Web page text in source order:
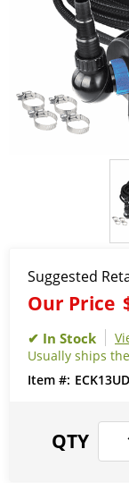
Suggested
Our Price
Usually ships